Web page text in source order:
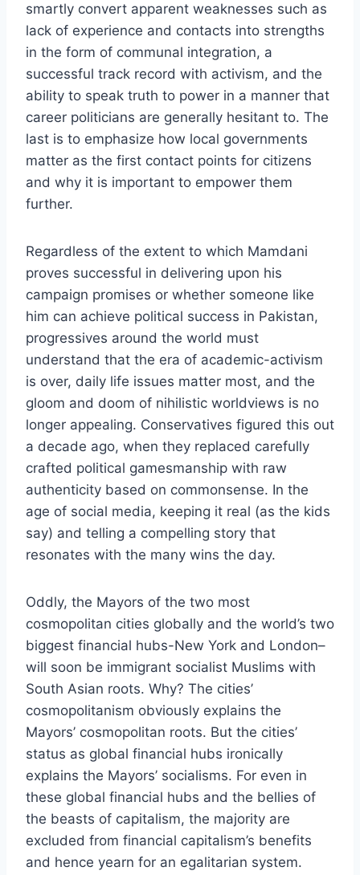
smartly convert apparent weaknesses such as
lack of experience and contacts into strengths
in the form of communal integration, a
successful track record with activism, and the
ability to speak truth to power in a manner that
career politicians are generally hesitant to. The
last is to emphasize how local governments
matter as the first contact points for citizens
and why it is important to empower them
further.
Regardless of the extent to which Mamdani
proves successful in delivering upon his
campaign promises or whether someone like
him can achieve political success in Pakistan,
progressives around the world must
understand that the era of academic-activism
is over, daily life issues matter most, and the
gloom and doom of nihilistic worldviews is no
longer appealing. Conservatives figured this out
a decade ago, when they replaced carefully
crafted political gamesmanship with raw
authenticity based on commonsense. In the
age of social media, keeping it real (as the kids
say) and telling a compelling story that
resonates with the many wins the day.
Oddly, the Mayors of the two most
cosmopolitan cities globally and the world’s two
biggest financial hubs-New York and London–
will soon be immigrant socialist Muslims with
South Asian roots. Why? The cities’
cosmopolitanism obviously explains the
Mayors’ cosmopolitan roots. But the cities’
status as global financial hubs ironically
explains the Mayors’ socialisms. For even in
these global financial hubs and the bellies of
the beasts of capitalism, the majority are
excluded from financial capitalism’s benefits
and hence yearn for an egalitarian system.